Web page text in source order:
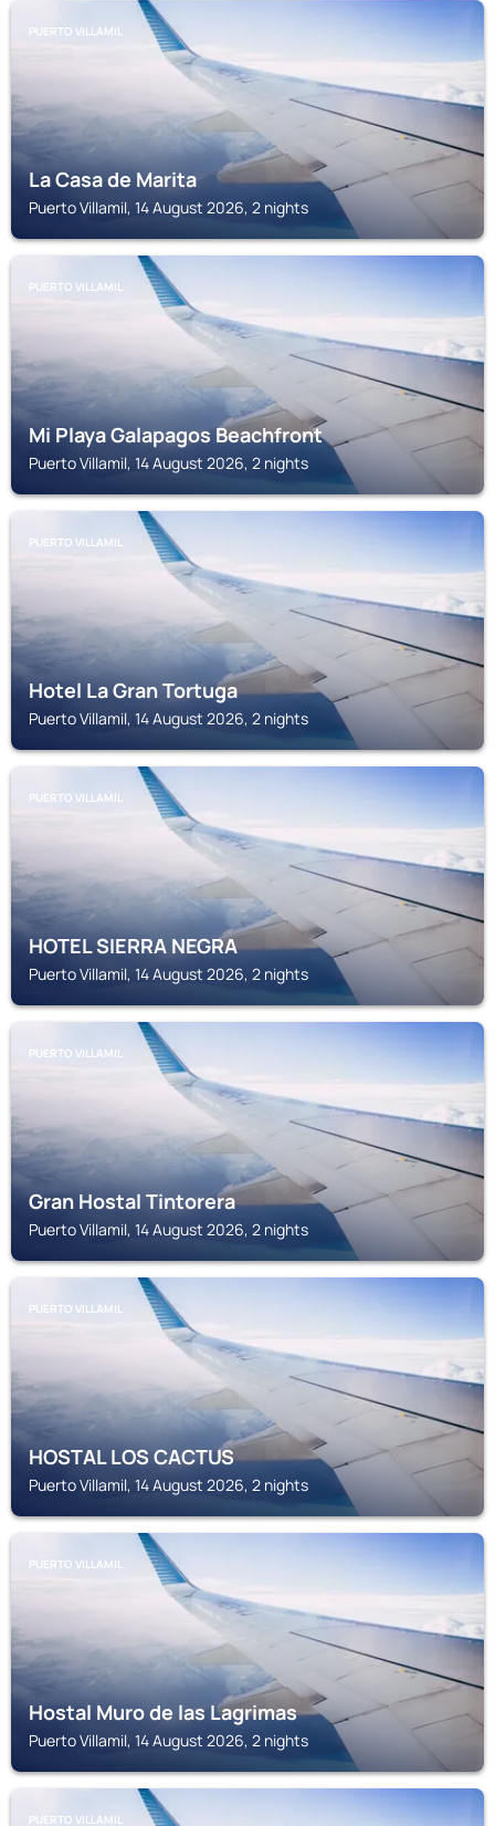
PUERTO VILLAMIL
La Casa de Marita
Puerto Villamil, 14 August 2026, 2 nights
PUERTO VILLAMIL
Mi Playa Galapagos Beachfront
Puerto Villamil, 14 August 2026, 2 nights
PUERTO VILLAMIL
Hotel La Gran Tortuga
Puerto Villamil, 14 August 2026, 2 nights
PUERTO VILLAMIL
HOTEL SIERRA NEGRA
Puerto Villamil, 14 August 2026, 2 nights
PUERTO VILLAMIL
Gran Hostal Tintorera
Puerto Villamil, 14 August 2026, 2 nights
PUERTO VILLAMIL
HOSTAL LOS CACTUS
Puerto Villamil, 14 August 2026, 2 nights
PUERTO VILLAMIL
Hostal Muro de las Lagrimas
Puerto Villamil, 14 August 2026, 2 nights
PUERTO VILLAMIL